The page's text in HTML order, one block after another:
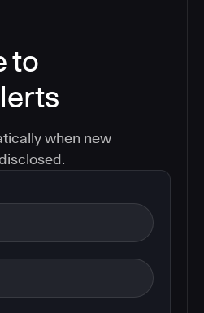
to
when new